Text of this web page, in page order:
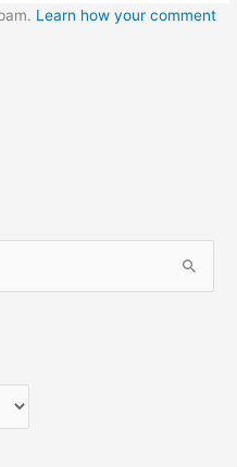
Learn how your comment